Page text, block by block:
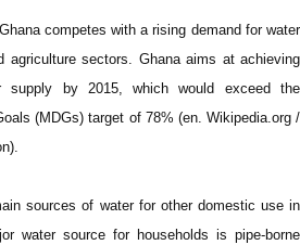
competes with a rising demand for water
agriculture sectors. Ghana aims at achieving
supply by 2015, which would exceed the
(MDGs) target of 78% (en. Wikipedia.org /
sources of water for other domestic use in
water source for households is pipe-borne